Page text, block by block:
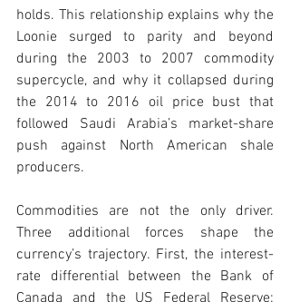
holds. This relationship explains why the
Loonie surged to parity and beyond
during the 2003 to 2007 commodity
supercycle, and why it collapsed during
the 2014 to 2016 oil price bust that
followed Saudi Arabia’s market-share
push against North American shale
producers.
Commodities are not the only driver.
Three additional forces shape the
currency’s trajectory. First, the interest-
rate differential between the Bank of
Canada and the US Federal Reserve: